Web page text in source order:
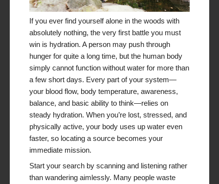
If you ever find yourself alone in the woods with
absolutely nothing, the very first battle you must
win is hydration. A person may push through
hunger for quite a long time, but the human body
simply cannot function without water for more than
a few short days. Every part of your system—
your blood flow, body temperature, awareness,
balance, and basic ability to think—relies on
steady hydration. When you’re lost, stressed, and
physically active, your body uses up water even
faster, so locating a source becomes your
immediate mission.
Start your search by scanning and listening rather
than wandering aimlessly. Many people waste